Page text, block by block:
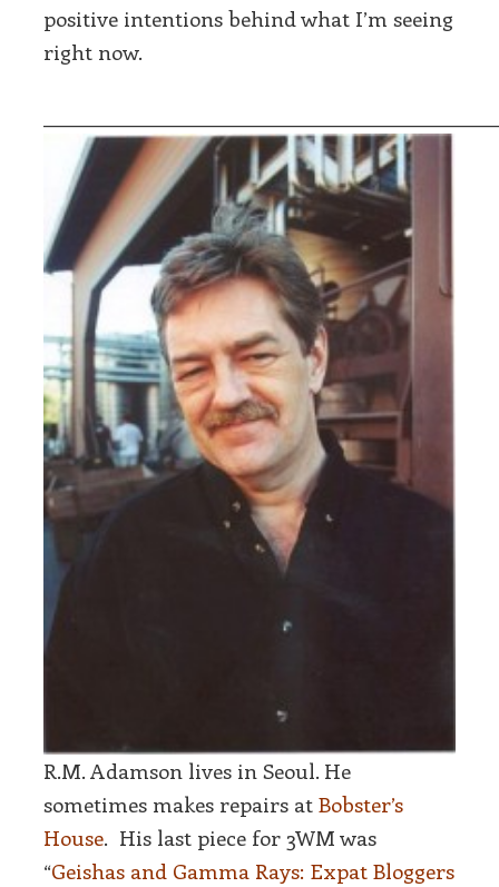
positive intentions behind what I’m seeing
right now.
R.M. Adamson lives in Seoul. He
sometimes makes repairs at Bobster’s
House. His last piece for 3WM was
“Geishas and Gamma Rays: Expat Bloggers